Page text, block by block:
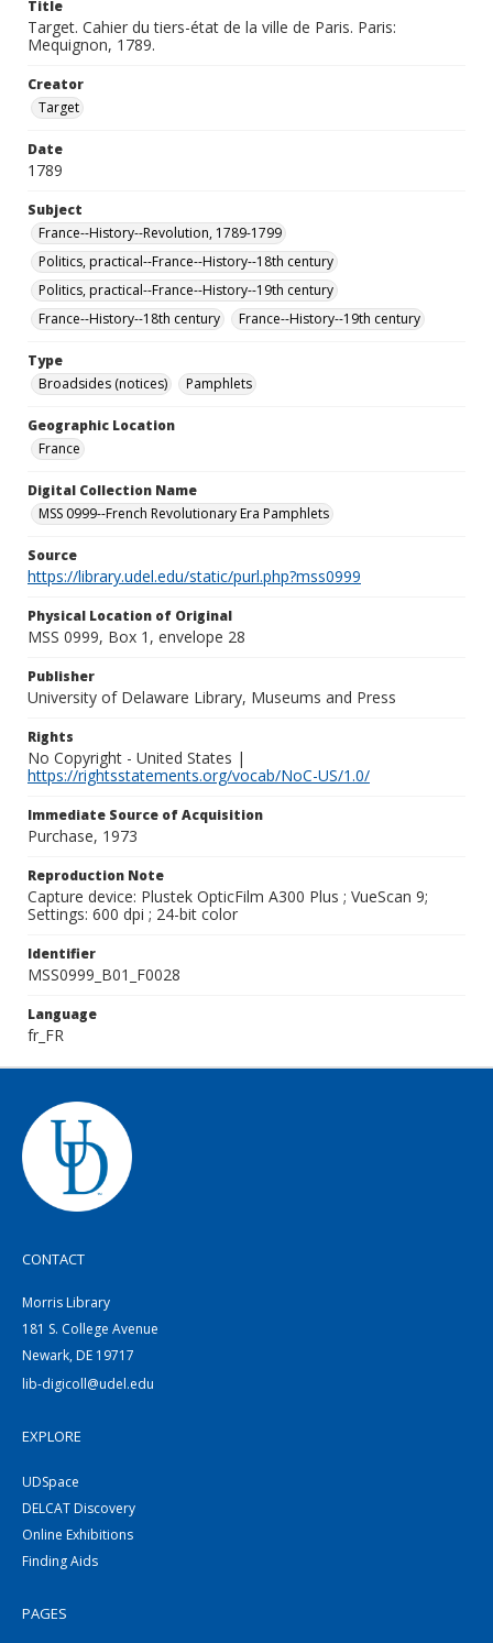
Title
Target. Cahier du tiers-état de la ville de Paris. Paris:
Mequignon, 1789.
Creator
Target
Date
1789
Subject
France--History--Revolution, 1789-1799
Politics, practical--France--History--18th century
Politics, practical--France--History--19th century
France--History--18th century
France--History--19th century
Type
Broadsides (notices)
Pamphlets
Geographic Location
France
Digital Collection Name
MSS 0999--French Revolutionary Era Pamphlets
Source
https://library.udel.edu/static/purl.php?mss0999
Physical Location of Original
MSS 0999, Box 1, envelope 28
Publisher
University of Delaware Library, Museums and Press
Rights
No Copyright - United States |
https://rightsstatements.org/vocab/NoC-US/1.0/
Immediate Source of Acquisition
Purchase, 1973
Reproduction Note
Capture device: Plustek OpticFilm A300 Plus ; VueScan 9;
Settings: 600 dpi ; 24-bit color
Identifier
MSS0999_B01_F0028
Language
fr_FR
CONTACT
Morris Library
181 S. College Avenue
Newark, DE 19717
lib-digicoll@udel.edu
EXPLORE
UDSpace
DELCAT Discovery
Online Exhibitions
Finding Aids
PAGES